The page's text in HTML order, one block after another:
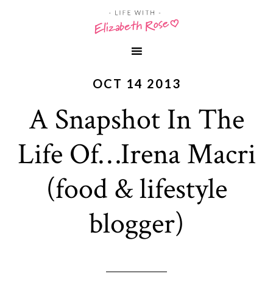
OCT 14 2013
A Snapshot In The
Life Of…Irena Macri
(food & lifestyle
blogger)